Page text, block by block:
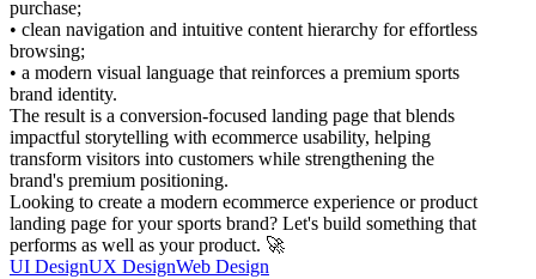
purchase;
• clean navigation and intuitive content hierarchy for effortless
browsing;
• a modern visual language that reinforces a premium sports
brand identity.
The result is a conversion-focused landing page that blends
impactful storytelling with ecommerce usability, helping
transform visitors into customers while strengthening the
brand's premium positioning.
Looking to create a modern ecommerce experience or product
landing page for your sports brand? Let's build something that
performs as well as your product. 🚀
UI DesignUX DesignWeb Design